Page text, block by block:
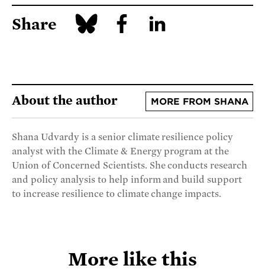
Share
About the author MORE FROM SHANA
Shana Udvardy is a senior climate resilience policy
analyst with the Climate & Energy program at the
Union of Concerned Scientists. She conducts research
and policy analysis to help inform and build support
to increase resilience to climate change impacts.
More like this